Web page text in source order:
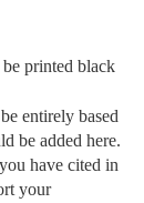
printed black
entirely based
be added here.
have cited in
your